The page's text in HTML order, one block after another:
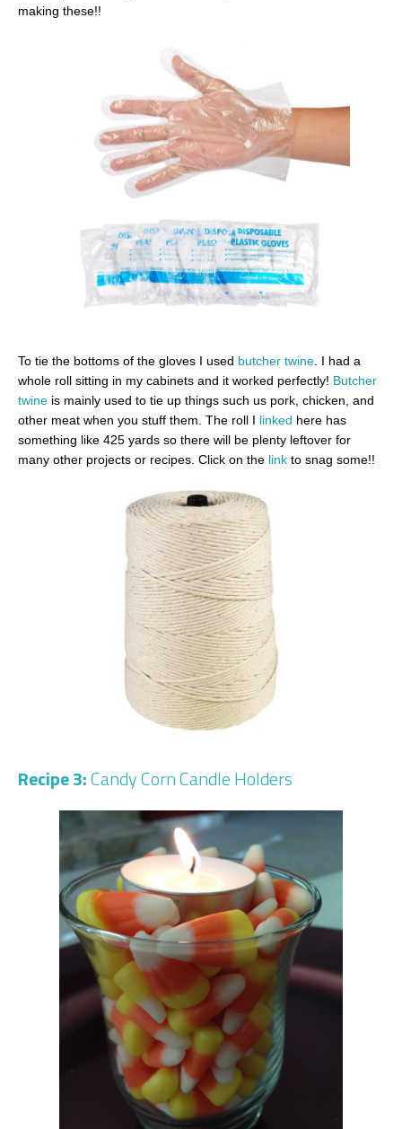
making these!!
To tie the bottoms of the gloves I used butcher twine . I had a
whole roll sitting in my cabinets and it worked perfectly! Butcher
twine is mainly used to tie up things such us pork, chicken, and
other meat when you stuff them. The roll I linked here has
something like 425 yards so there will be plenty leftover for
many other projects or recipes. Click on the link to snag some!!
Recipe 3:Candy Corn Candle Holders